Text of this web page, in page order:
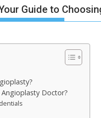
Guide to
Doctor?